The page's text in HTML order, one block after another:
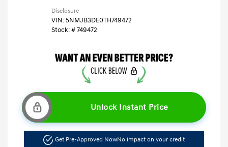
Disclosure
VIN:5NMJB3DE0TH749472
Stock: #749472
Unlock Instant Price
Get Pre-Approved NowNo impact on your credit